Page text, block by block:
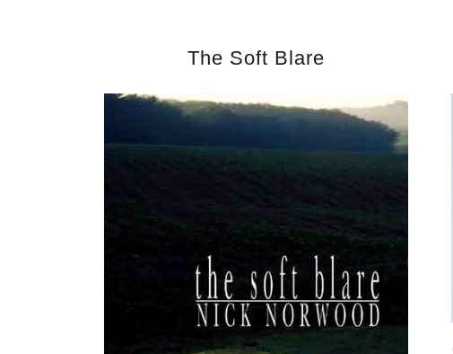
The Soft Blare